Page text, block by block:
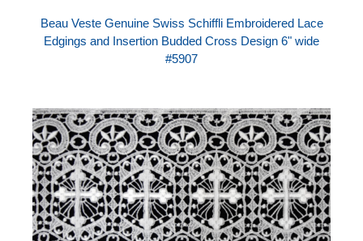
Beau Veste Genuine Swiss Schiffli Embroidered Lace
Edgings and Insertion Budded Cross Design 6" wide
#5907